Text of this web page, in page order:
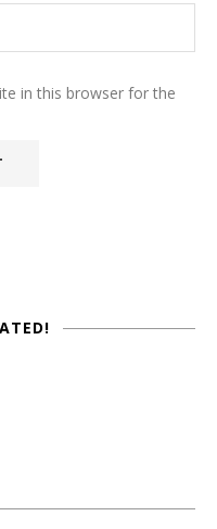
in this browser for the